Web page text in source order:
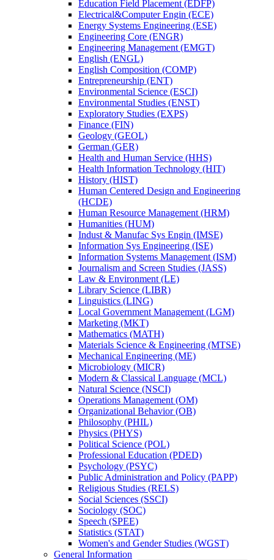
Education Field Placement (EDFP)
Electrical&​Computer Engin (ECE)
Energy Systems Engineering (ESE)
Engineering Core (ENGR)
Engineering Management (EMGT)
English (ENGL)
English Composition (COMP)
Entrepreneurship (ENT)
Environmental Science (ESCI)
Environmental Studies (ENST)
Exploratory Studies (EXPS)
Finance (FIN)
Geology (GEOL)
German (GER)
Health and Human Service (HHS)
Health Information Technology (HIT)
History (HIST)
Human Centered Design and Engineering
(HCDE)
Human Resource Management (HRM)
Humanities (HUM)
Indust &​ Manufac Sys Engin (IMSE)
Information Sys Engineering (ISE)
Information Systems Management (ISM)
Journalism and Screen Studies (JASS)
Law &​ Environment (LE)
Library Science (LIBR)
Linguistics (LING)
Local Government Management (LGM)
Marketing (MKT)
Mathematics (MATH)
Materials Science &​ Engineering (MTSE)
Mechanical Engineering (ME)
Microbiology (MICR)
Modern &​ Classical Language (MCL)
Natural Science (NSCI)
Operations Management (OM)
Organizational Behavior (OB)
Philosophy (PHIL)
Physics (PHYS)
Political Science (POL)
Professional Education (PDED)
Psychology (PSYC)
Public Administration and Policy (PAPP)
Religious Studies (RELS)
Social Sciences (SSCI)
Sociology (SOC)
Speech (SPEE)
Statistics (STAT)
Women's and Gender Studies (WGST)
General Information